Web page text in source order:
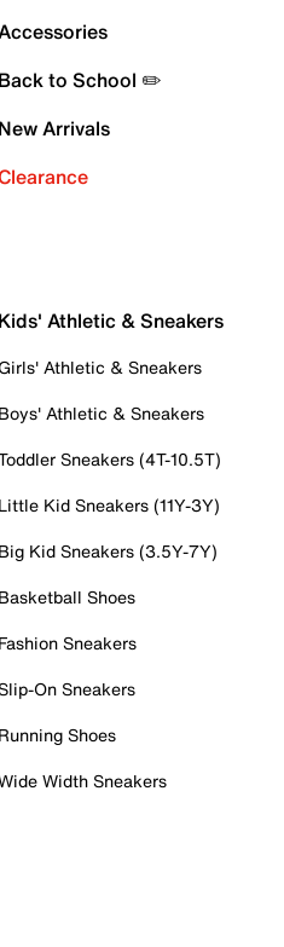
Back to School ✏️
New Arrivals
Kids' Athletic & Sneakers
Girls' Athletic & Sneakers
Boys' Athletic & Sneakers
Sneakers (4T-10.5T)
Little Kid Sneakers (11Y-3Y)
Big Kid Sneakers (3.5Y-7Y)
Basketball Shoes
Fashion Sneakers
On Sneakers
Running Shoes
Width Sneakers